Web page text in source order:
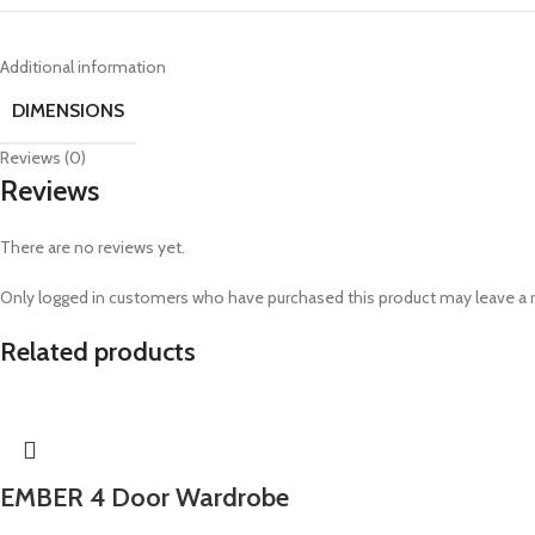
Additional information
DIMENSIONS
Reviews (0)
Reviews
There are no reviews yet.
Only logged in customers who have purchased this product may leave a
Related products
EMBER 4 Door Wardrobe